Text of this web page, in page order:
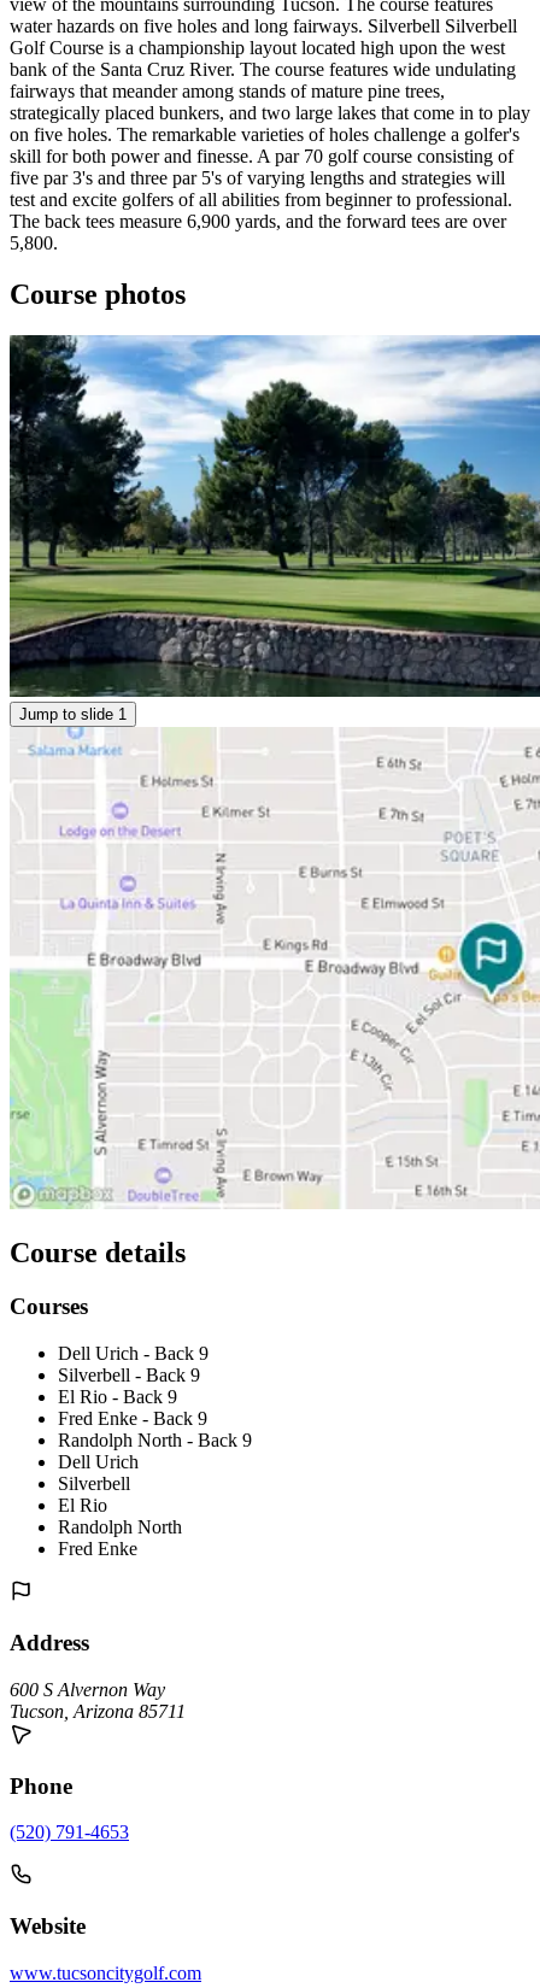
water hazards on five holes and long fairways. Silverbell Silverbell
Golf Course is a championship layout located high upon the west
bank of the Santa Cruz River. The course features wide undulating
fairways that meander among stands of mature pine trees,
strategically placed bunkers, and two large lakes that come in to play
on five holes. The remarkable varieties of holes challenge a golfer's
skill for both power and finesse. A par 70 golf course consisting of
five par 3's and three par 5's of varying lengths and strategies will
test and excite golfers of all abilities from beginner to professional.
The back tees measure 6,900 yards, and the forward tees are over
5,800.
Course photos
Jump to slide 1
Course details
Courses
Dell Urich - Back 9
Silverbell - Back 9
El Rio - Back 9
Fred Enke - Back 9
Randolph North - Back 9
Dell Urich
Silverbell
El Rio
Randolph North
Fred Enke
Address
600 S Alvernon Way
Tucson Arizona 85711
Phone
(520) 791-4653
Website
www.tucsoncitygolf.com